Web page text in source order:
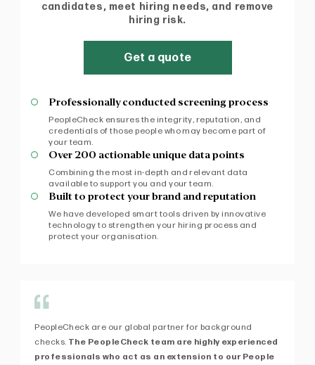
candidates, meet hiring needs, and remove
hiring risk.
Get a quote
Professionally conducted screening process
PeopleCheck ensures the integrity, reputation, and
credentials of those people who may become part of
your team.
Over 200 actionable unique data points
Combining the most in-depth and relevant data
available to support you and your team.
Built to protect your brand and reputation
We have developed smart tools driven by innovative
technology to strengthen your hiring process and
protect your organisation.
PeopleCheck are our global partner for background
checks. The PeopleCheck team are highly experienced
professionals who act as an extension to our People